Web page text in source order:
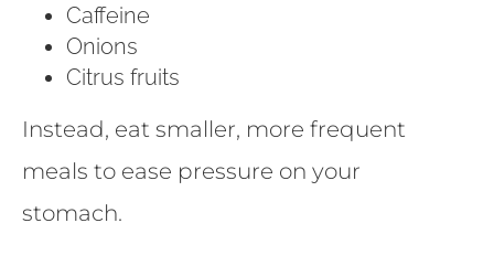
Caffeine
Onions
Citrus fruits
Instead, eat smaller, more frequent
meals to ease pressure on your
stomach.